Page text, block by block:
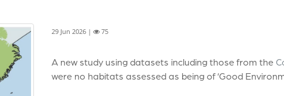
29 Jun 2026 | 75
A new study using datasets including those from the
were no habitats assessed as being of ‘Good